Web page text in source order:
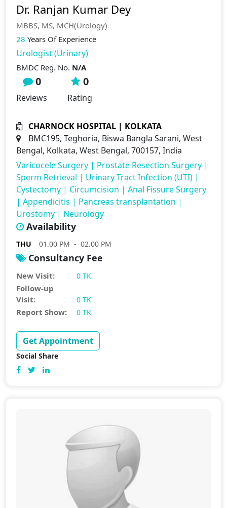
Dr. Ranjan Kumar Dey
MBBS, MS, MCH(Urology)
28 Years Of Experience
Urologist (Urinary)
BMDC Reg. No. N/A
0
Reviews
0
Rating
CHARNOCK HOSPITAL | KOLKATA
BMC195, Teghoria, Biswa Bangla Sarani, West
Bengal, Kolkata, West Bengal, 700157, India
Varicocele Surgery | Prostate Resection Surgery |
Sperm Retrieval | Urinary Tract Infection (UTI) |
Cystectomy | Circumcision | Anal Fissure Surgery
| Appendicitis | Pancreas transplantation |
Urostomy | Neurology
Availability
THU 01.00 PM - 02.00 PM
Consultancy Fee
New Visit: 0 TK
Follow-up
Visit:
0 TK
Report Show: 0 TK
Get Appointment
Social Share